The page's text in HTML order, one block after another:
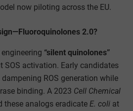
now piloting across the EU.
2.0?
“silent quinolones”
activation. Early candidates
ROS generation while
binding. A 2023 Cell Chemical
these analogs eradicate E. coli at